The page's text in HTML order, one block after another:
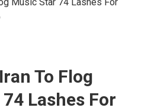
To Flog
Lashes For